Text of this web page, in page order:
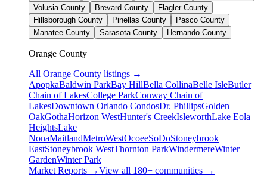
Volusia County
Brevard County
Flagler County
Hillsborough County
Pinellas County
Pasco County
Manatee County
Sarasota County Hernando County
Orange County
All Orange County listings →
ApopkaBaldwin ParkBay HillBella CollinaBelle IsleButler
Chain of LakesCollege ParkConway Chain of
LakesDowntown Orlando CondosDr. PhillipsGolden
OakGothaHorizon WestHunter's CreekIsleworthLake Eola
HeightsLake
NonaMaitlandMetroWestOcoeeSoDoStoneybrook
EastStoneybrook WestThornton ParkWindermereWinter
GardenWinter Park
Market Reports →View all 180+ communities →